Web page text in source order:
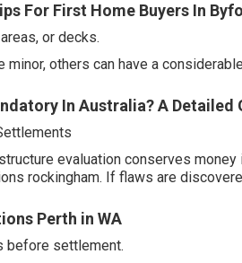
For First Home Buyers In
or decks.
others can have a
In Australia? A Detailed
evaluation conserves
rockingham. If flaws are
Perth in WA
before settlement.